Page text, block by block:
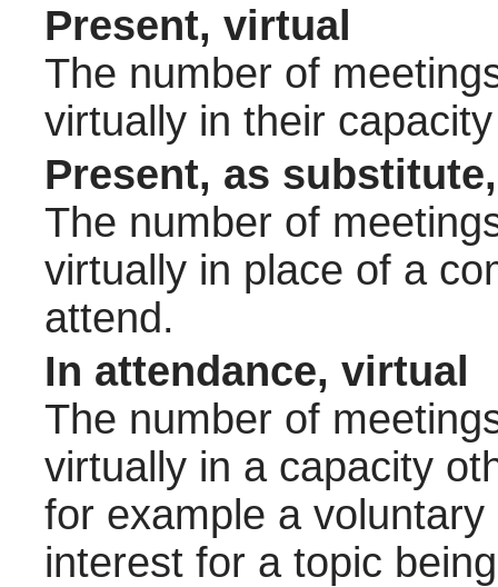
Present, virtual
The number of
virtually in their
Present, as
The number of
virtually in place of a
attend.
In attendance, virtual
The number of
virtually in a capacity
for example a
interest for a topic